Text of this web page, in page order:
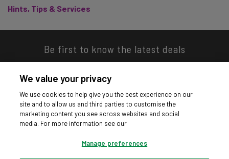
Hints, Tips & Services
Be first to know the latest deals
Download our app
We value your privacy
We use cookies to help give you the best experience on our
site and to allow us and third parties to customise the
marketing content you see across websites and social
media. For more information see our
Manage preferences